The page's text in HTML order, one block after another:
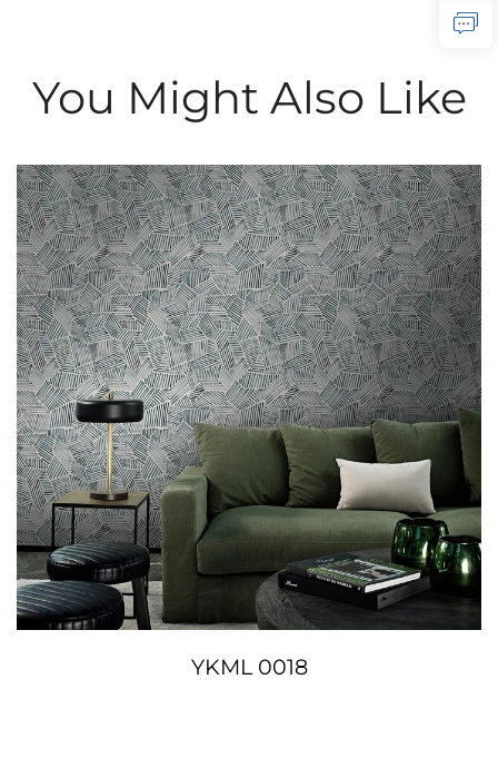
You Might Also Like
YKML 0018